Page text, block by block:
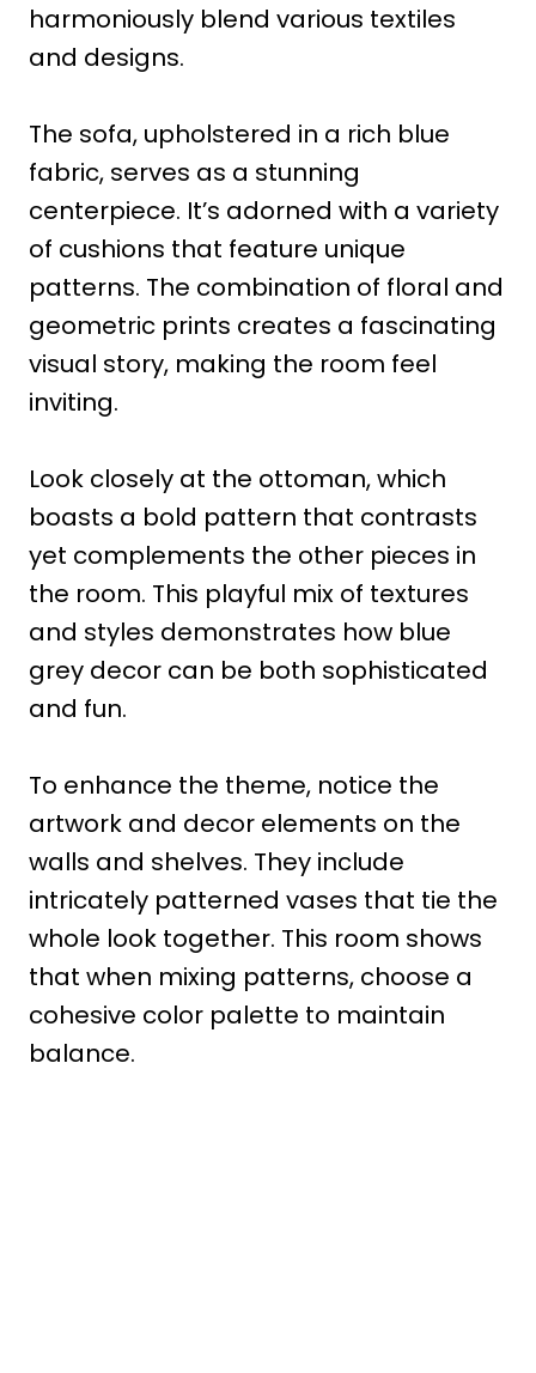
harmoniously blend various textiles
and designs.
The sofa, upholstered in a rich blue
fabric, serves as a stunning
centerpiece. It’s adorned with a variety
of cushions that feature unique
patterns. The combination of floral and
geometric prints creates a fascinating
visual story, making the room feel
inviting.
Look closely at the ottoman, which
boasts a bold pattern that contrasts
yet complements the other pieces in
the room. This playful mix of textures
and styles demonstrates how blue
grey decor can be both sophisticated
and fun.
To enhance the theme, notice the
artwork and decor elements on the
walls and shelves. They include
intricately patterned vases that tie the
whole look together. This room shows
that when mixing patterns, choose a
cohesive color palette to maintain
balance.